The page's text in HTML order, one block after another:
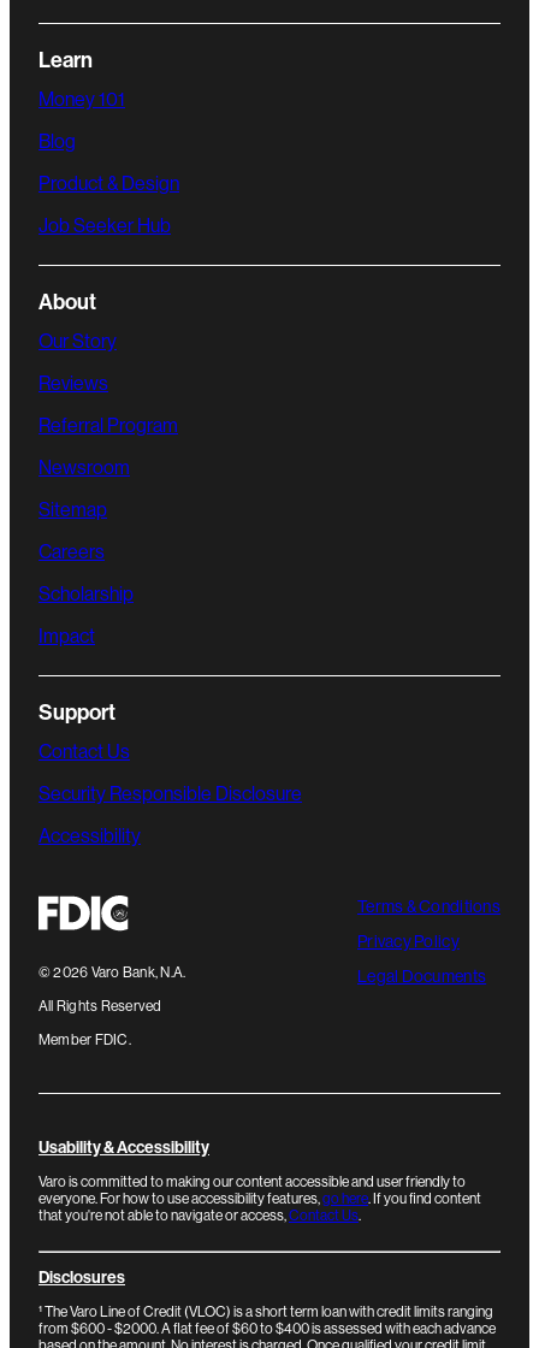
Learn
Money 101
Blog
Product & Design
Job Seeker Hub
About
Our Story
Reviews
Referral Program
Newsroom
Sitemap
Careers
Scholarship
Impact
Support
Contact Us
Security Responsible Disclosure
Accessibility
©2026 Varo Bank, N.A.
All Rights Reserved
Member FDIC.
Terms & Conditions
Privacy Policy
Legal Documents
Usability & Accessibility
Varo is committed to making our content accessible and user friendly to
everyone. For how to use accessibility features,go here. If you find content
that you're not able to navigate or access,Contact Us.
Disclosures
¹The Varo Line of Credit (VLOC) is a short term loan with credit limits ranging
from $600 - $2000. A flat fee of $60 to $400 is assessed with each advance